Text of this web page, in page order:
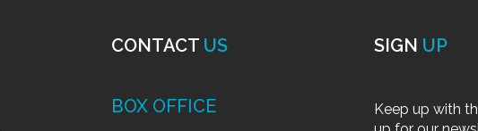
CONTACT US
BOX OFFICE
SIGN UP
Keep up with